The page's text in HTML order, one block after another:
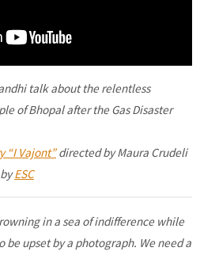
talk about the relentless
of Bhopal after the Gas Disaster
“I Vajont”directed by Maura Crudeli
ESC
in a sea of indifference while
upset by a photograph. We need a